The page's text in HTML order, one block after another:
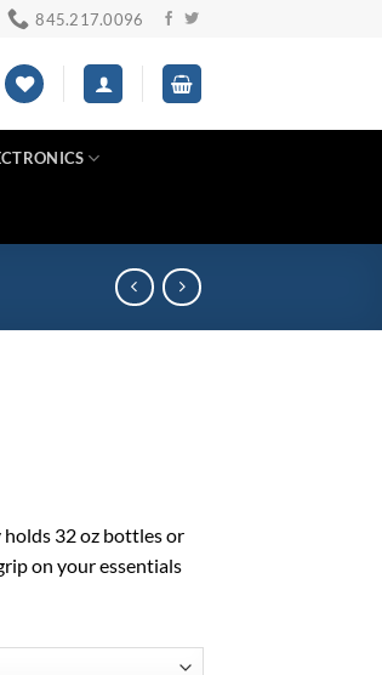
845.217.0096
32 oz bottles or
on your essentials